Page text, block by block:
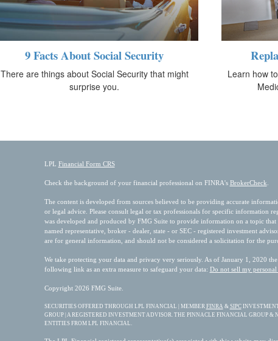
9 Facts About Social Security
There are things about Social Security that might
surprise you.
Learn how
LPL Financial Form CRS
Check the background of your financial professional on FINRA's BrokerCheck
The content is developed from sources believed to be providing accurate
or legal advice. Please consult legal or tax professionals for specific information
was developed and produced by FMG Suite to provide information on a topic
named representative, broker - dealer, state - or SEC - registered investment
are for general information, and should not be considered a solicitation for the
We take protecting your data and privacy very seriously. As of January 1, 2020 the
following link as an extra measure to safeguard your data: Do not sell my
Copyright 2026 FMG Suite.
SECURITIES OFFERED THROUGH LPL FINANCIAL | MEMBER FINRA & SIPC
GROUP | A REGISTERED INVESTMENT ADVISOR. THE PINNACLE FINANCIAL GROUP &
ENTITIES FROM LPL FINANCIAL.